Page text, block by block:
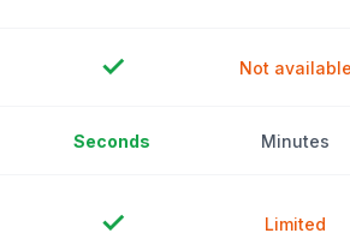
✓ Not available
Seconds Minutes
✓ Limited